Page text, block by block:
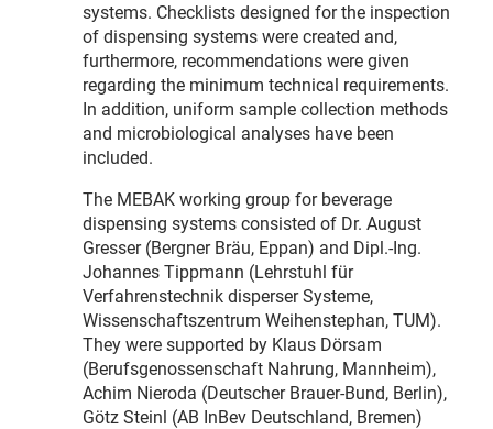
systems. Checklists designed for the inspection
of dispensing systems were created and,
furthermore, recommendations were given
regarding the minimum technical requirements.
In addition, uniform sample collection methods
and microbiological analyses have been
included.
The MEBAK working group for beverage
dispensing systems consisted of Dr. August
Gresser (Bergner Bräu, Eppan) and Dipl.-Ing.
Johannes Tippmann (Lehrstuhl für
Verfahrenstechnik disperser Systeme,
Wissenschaftszentrum Weihenstephan, TUM).
They were supported by Klaus Dörsam
(Berufsgenossenschaft Nahrung, Mannheim),
Achim Nieroda (Deutscher Brauer-Bund, Berlin),
Götz Steinl (AB InBev Deutschland, Bremen)